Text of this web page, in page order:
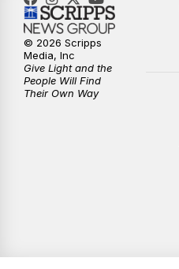
© 2026 Scripps
Media, Inc
Give Light and the
People Will Find
Their Own Way